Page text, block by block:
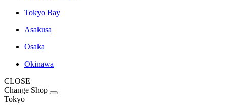
Tokyo Bay
Asakusa
Osaka
Okinawa
CLOSE
Change Shop
Tokyo